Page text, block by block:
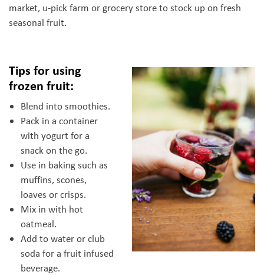
market, u-pick farm or grocery store to stock up on fresh
seasonal fruit.
Tips for using
frozen fruit:
Blend into smoothies.
Pack in a container
with yogurt for a
snack on the go.
Use in baking such as
muffins, scones,
loaves or crisps.
Mix in with hot
oatmeal.
Add to water or club
soda for a fruit infused
beverage.